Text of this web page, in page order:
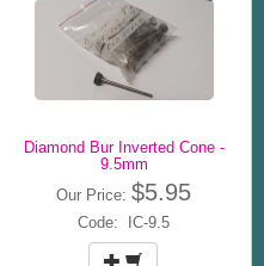
Diamond Bur Inverted Cone -
9.5mm
Our Price: $5.95
Code: IC-9.5